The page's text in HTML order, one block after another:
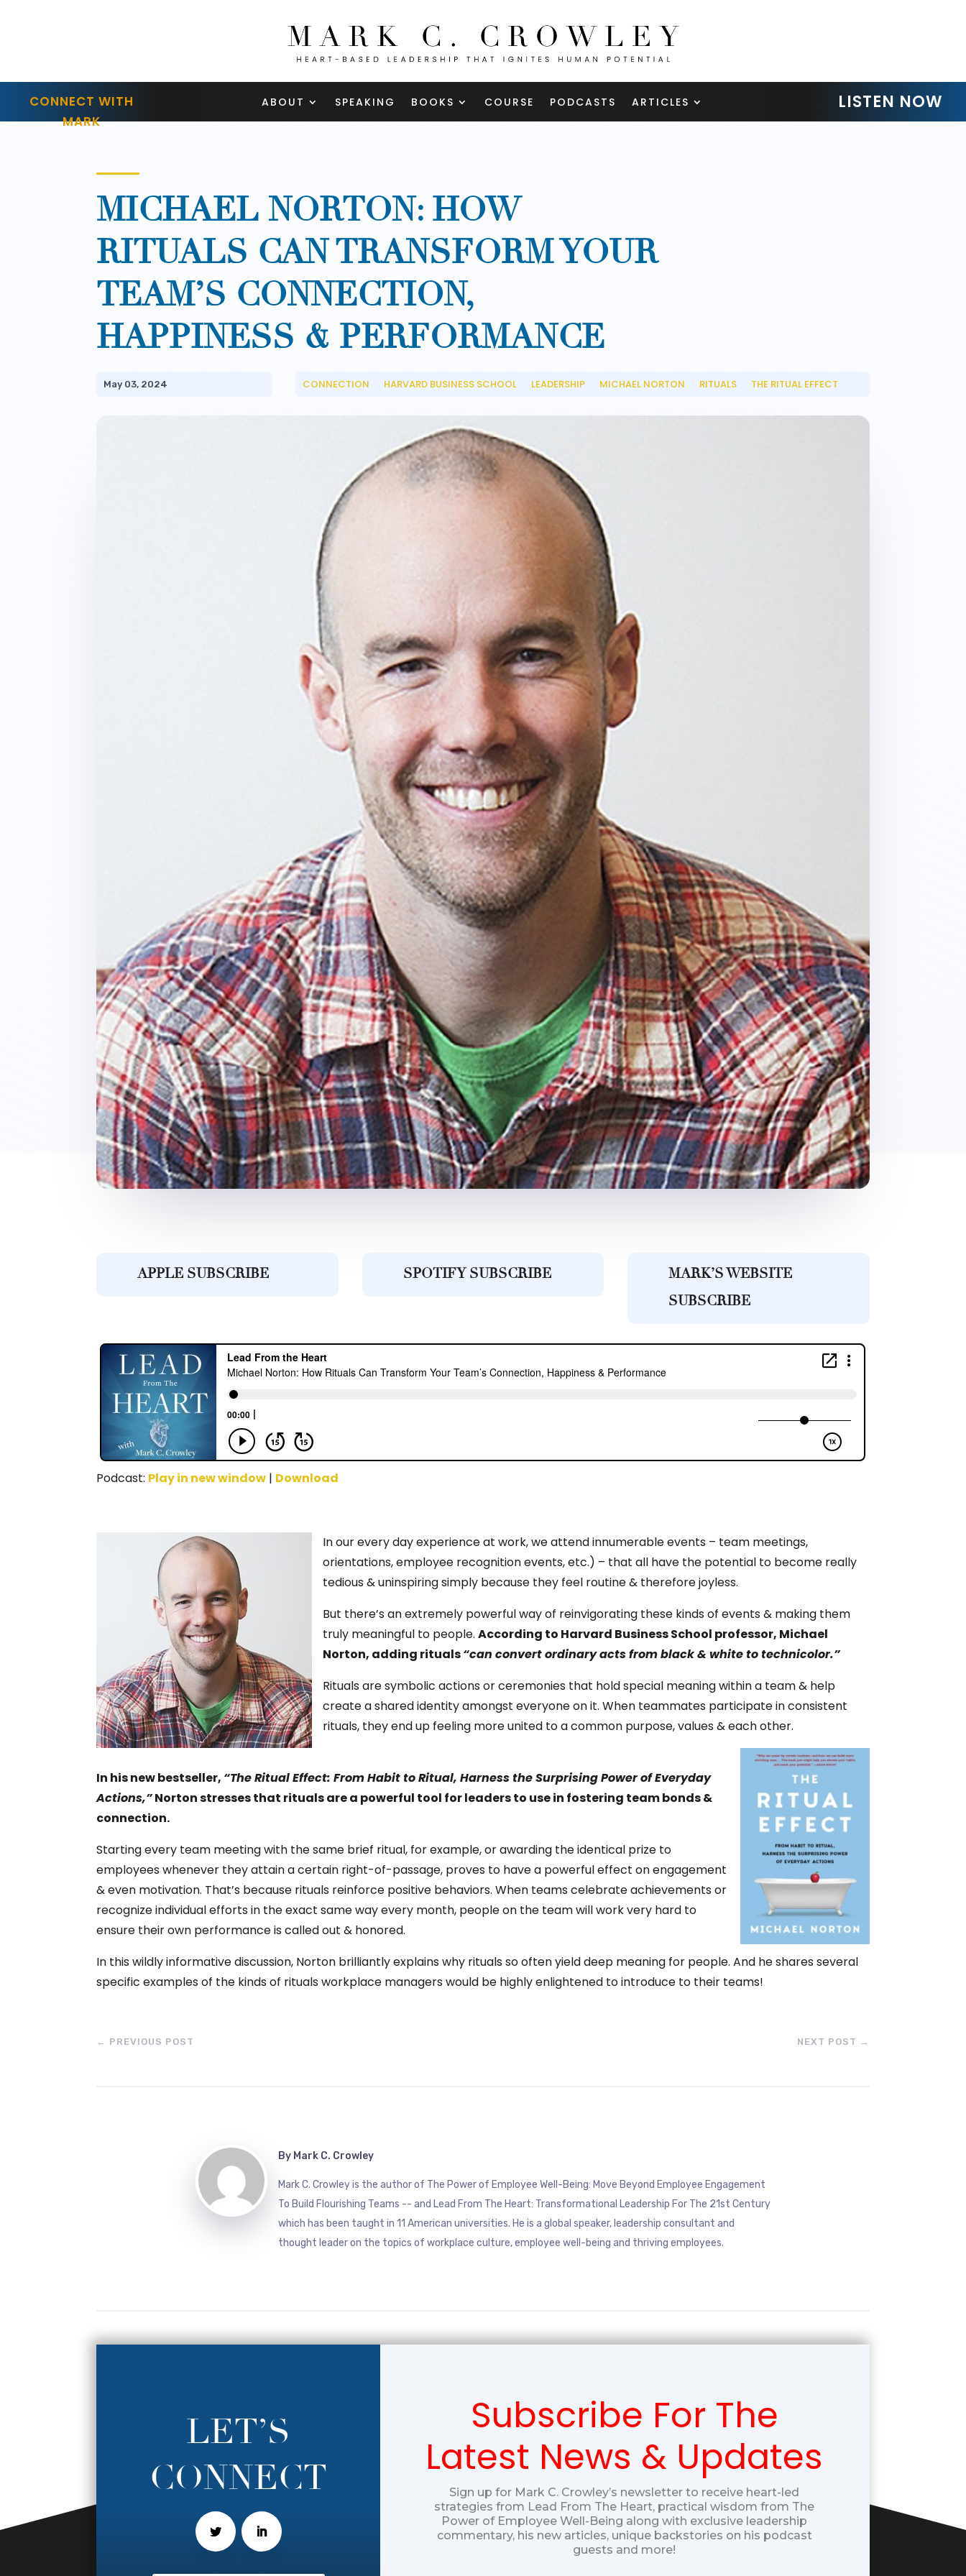
CONNECT WITH
MARK
ABOUT SPEAKING BOOKS COURSE PODCASTS ARTICLES LISTEN NOW
MICHAEL NORTON: HOW
RITUALS CAN TRANSFORM YOUR
TEAM’S CONNECTION,
HAPPINESS & PERFORMANCE
May 03, 2024 CONNECTION HARVARD BUSINESS SCHOOL LEADERSHIP MICHAEL NORTON RITUALS THE RITUAL EFFECT
APPLE SUBSCRIBE SPOTIFY SUBSCRIBE
MARK’S WEBSITE
SUBSCRIBE
Podcast: Play in new window | Download
In our every day experience at work, we attend innumerable events – team meetings,
orientations, employee recognition events, etc.) – that all have the potential to become really
tedious & uninspiring simply because they feel routine & therefore joyless.
But there’s an extremely powerful way of reinvigorating these kinds of events & making them
truly meaningful to people.According to Harvard Business School professor, Michael
Norton, adding rituals“can convert ordinary acts from black & white to technicolor.”
Rituals are symbolic actions or ceremonies that hold special meaning within a team & help
create a shared identity amongst everyone on it. When teammates participate in consistent
rituals, they end up feeling more united to a common purpose, values & each other.
In his new bestseller, “The Ritual Effect: From Habit to Ritual, Harness the Surprising Power of Everyday
Actions,”Norton stresses that rituals are a powerful tool for leaders to use in fostering team bonds &
connection.
Starting every team meeting with the same brief ritual, for example, or awarding the identical prize to
employees whenever they attain a certain right-of-passage, proves to have a powerful effect on engagement
& even motivation. That’s because rituals reinforce positive behaviors. When teams celebrate achievements or
recognize individual efforts in the exact same way every month, people on the team will work very hard to
ensure their own performance is called out & honored.
In this wildly informative discussion, Norton brilliantly explains why rituals so often yield deep meaning for people. And he shares several
specific examples of the kinds of rituals workplace managers would be highly enlightened to introduce to their teams!
← PREVIOUS POST NEXT POST →
By Mark C. Crowley
Mark C. Crowley is the author of The Power of Employee Well-Being: Move Beyond Employee Engagement
To Build Flourishing Teams -- and Lead From The Heart: Transformational Leadership For The 21st Century
which has been taught in 11 American universities. He is a global speaker, leadership consultant and
thought leader on the topics of workplace culture, employee well-being and thriving employees.
LET’S
CONNECT
Subscribe For The
Latest News & Updates
Sign up for Mark C. Crowley’s newsletter to receive heart-led
strategies from Lead From The Heart, practical wisdom from The
Power of Employee Well-Being along with exclusive leadership
commentary, his new articles, unique backstories on his podcast
guests and more!